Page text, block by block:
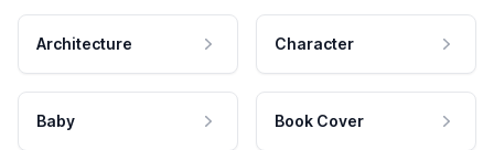
Architecture Character
Baby Book Cover